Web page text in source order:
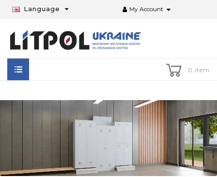
Language My Account
0 item